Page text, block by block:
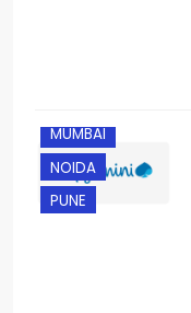
MUMBAI
NOIDA
PUNE